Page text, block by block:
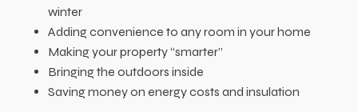
winter
Adding convenience to any room in your home
Making your property “smarter”
Bringing the outdoors inside
Saving money on energy costs and insulation